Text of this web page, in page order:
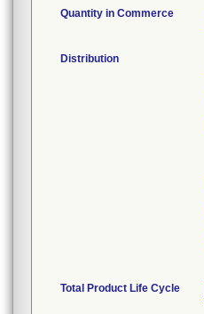
Quantity in Commerce
Distribution
Total Product Life Cycle